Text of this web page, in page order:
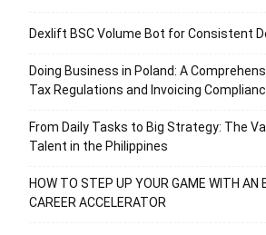
Dexlift BSC Volume Bot for Consistent
Doing Business in Poland: A
Tax Regulations and Invoicing
From Daily Tasks to Big Strategy: The
Talent in the Philippines
HOW TO STEP UP YOUR GAME WITH AN
CAREER ACCELERATOR